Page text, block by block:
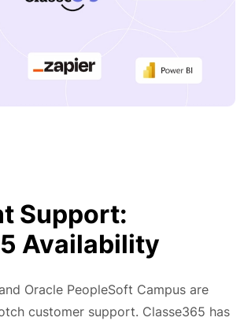
Support:
Availability
Oracle PeopleSoft Campus are
customer support. Classe365 has